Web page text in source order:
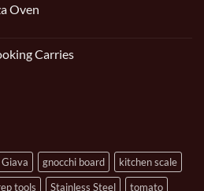
Oven
Carries
Giava gnocchi board
kitchen scale
tools Stainless Steel tomato